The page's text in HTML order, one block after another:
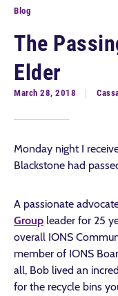
Blog
The
Elder
March 28, 2018
Monday night I
Blackstone had
A passionate
Group leader for 25
overall IONS
member of IONS
all, Bob lived an
for the recycle bins